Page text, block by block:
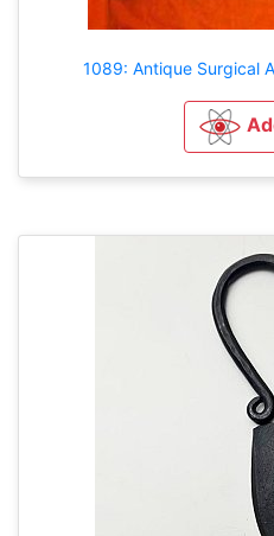
1089: Antique Surgical